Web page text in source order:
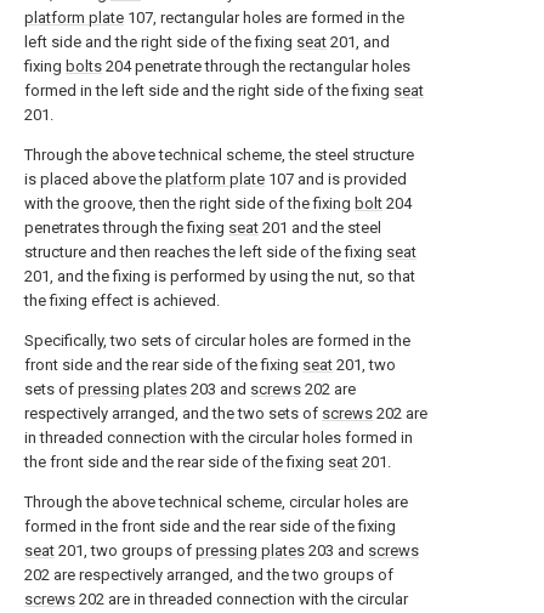
platform plate 107, rectangular holes are formed in the
left side and the right side of the fixing seat 201, and
fixing bolts 204 penetrate through the rectangular holes
formed in the left side and the right side of the fixing seat
201.
Through the above technical scheme, the steel structure
is placed above the platform plate 107 and is provided
with the groove, then the right side of the fixing bolt 204
penetrates through the fixing seat 201 and the steel
structure and then reaches the left side of the fixing seat
201, and the fixing is performed by using the nut, so that
the fixing effect is achieved.
Specifically, two sets of circular holes are formed in the
front side and the rear side of the fixing seat 201, two
sets of pressing plates 203 and screws 202 are
respectively arranged, and the two sets of screws 202 are
in threaded connection with the circular holes formed in
the front side and the rear side of the fixing seat 201.
Through the above technical scheme, circular holes are
formed in the front side and the rear side of the fixing
seat 201, two groups of pressing plates 203 and screws
202 are respectively arranged, and the two groups of
screws 202 are in threaded connection with the circular